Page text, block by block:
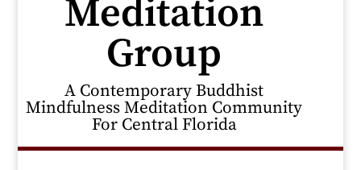
Meditation
Group
A Contemporary Buddhist
Mindfulness Meditation Community
For Central Florida